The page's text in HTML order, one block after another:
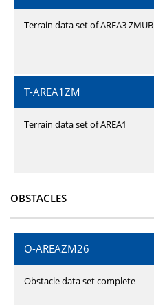
Terrain data set of AREA3 ZMUB
T-AREA1ZM
Terrain data set of AREA1
OBSTACLES
O-AREAZM26
Obstacle data set complete